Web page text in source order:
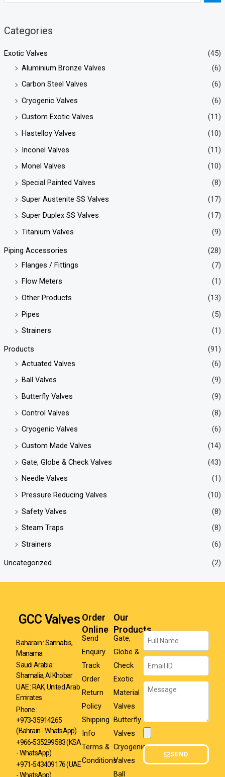
Categories
Exotic Valves
(45)
Aluminium Bronze Valves
(6)
Carbon Steel Valves
(6)
Cryogenic Valves
(6)
Custom Exotic Valves
(11)
Hastelloy Valves
(10)
Inconel Valves
(11)
Monel Valves
(10)
Special Painted Valves
(8)
Super Austenite SS Valves
(17)
Super Duplex SS Valves
(17)
Titanium Valves
(9)
Piping Accessories
(28)
Flanges / Fittings
(7)
Flow Meters
(1)
Other Products
(13)
Pipes
(5)
Strainers
(1)
Products
(91)
Actuated Valves
(6)
Ball Valves
(9)
Butterfly Valves
(9)
Control Valves
(8)
Cryogenic Valves
(6)
Custom Made Valves
(14)
Gate, Globe & Check Valves
(43)
Needle Valves
(1)
Pressure Reducing Valves
(10)
Safety Valves
(8)
Steam Traps
(8)
Strainers
(6)
Uncategorized (2)
GCC Valves
Baharain : Sannabis,
Manama
Saudi Arabia :
Shamalia, Al Khobar
UAE : RAK, United Arab
Emirates
Phone :
+973-35914265
(Bahrain - WhatsApp)
+966-535299583(KSA
- WhatsApp)
+971-543409176 (UAE
- WhatsApp)
Order
Online
Send
Enquiry
Track
Order
Return
Policy
Shipping
Info
Terms &
Conditions
Our
Products
Gate,
Globe &
Check
Exotic
Material
Valves
Butterfly
Valves
Cryogenic
Valves
Ball
Name
Email
Message
SEND